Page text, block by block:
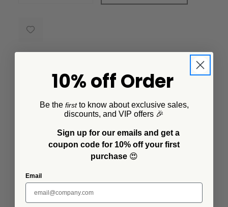
Our enamel Small Rectangle Tray can be used in the
kitchen or in your home as decor. Roast some whole
heads of garlic or use it to organize your keys, wallet
and other essentials. This little tray is a jack-of-all
10% off Order
Be the firstto know about exclusive sales,
discounts, and VIP offers 🎉
Sign up for our emails and get a
coupon code for 10% off your first
purchase 😍
Email